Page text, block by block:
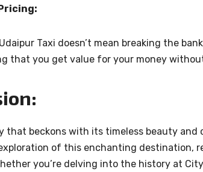
Taxi doesn’t mean breaking the
that you get value for your money
that beckons with its timeless beauty and
of this enchanting destination,
you’re delving into the history at